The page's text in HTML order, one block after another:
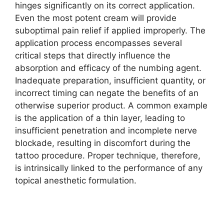
hinges significantly on its correct application.
Even the most potent cream will provide
suboptimal pain relief if applied improperly. The
application process encompasses several
critical steps that directly influence the
absorption and efficacy of the numbing agent.
Inadequate preparation, insufficient quantity, or
incorrect timing can negate the benefits of an
otherwise superior product. A common example
is the application of a thin layer, leading to
insufficient penetration and incomplete nerve
blockade, resulting in discomfort during the
tattoo procedure. Proper technique, therefore,
is intrinsically linked to the performance of any
topical anesthetic formulation.